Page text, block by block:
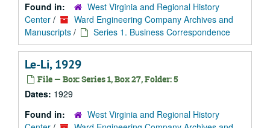
Found in:
West Virginia and Regional History
Center /
Ward Engineering Company Archives and
Manuscripts / Series 1. Business Correspondence
Le-Li, 1929
File — Box: Series 1, Box 27, Folder: 5
Dates: 1929
Found in:
West Virginia and Regional History